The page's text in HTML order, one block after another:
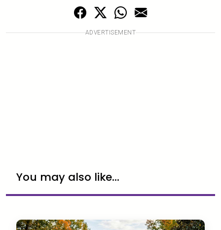
ADVERTISEMENT
You may also like...